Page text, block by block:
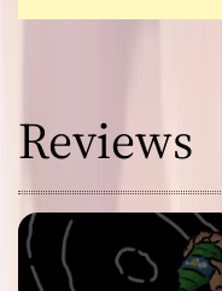
Reviews